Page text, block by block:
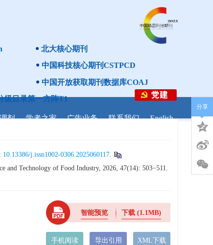
北大核心期刊
中国科技核心期刊CSTPCD
中国开放获取期刊数据库COAJ
级目录第一方阵T1
剂 学者之家 广告业务 联系我们
English
10.13386/j.issn1002-0306.2025060117.
and Technology of Food Industry, 2026, 47(14): 503−511.
智能预览 下载(1.1MB)
手机阅读 导出引用 XML下载
分享